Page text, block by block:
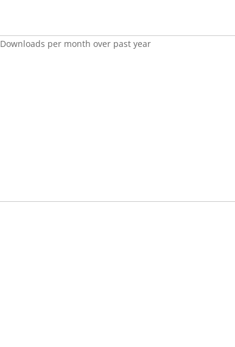
Downloads per month over past year